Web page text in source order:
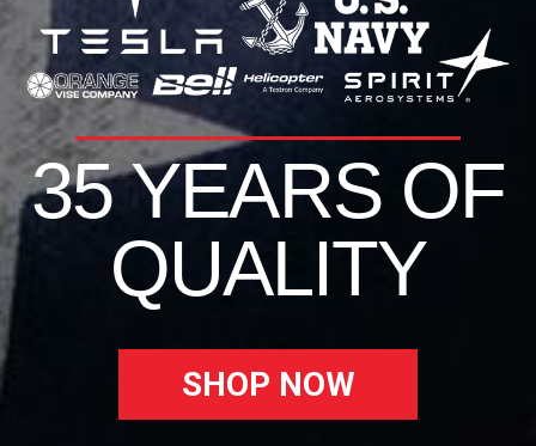
35 YEARS OF
QUALITY
SHOP NOW